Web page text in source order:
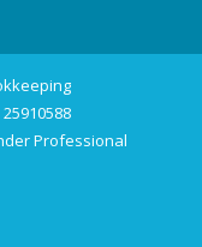
Professional